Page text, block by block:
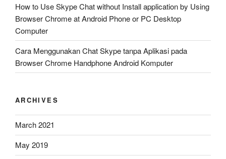
How to Use Skype Chat without Install application by Using
Browser Chrome at Android Phone or PC Desktop
Computer
Cara Menggunakan Chat Skype tanpa Aplikasi pada
Browser Chrome Handphone Android Komputer
ARCHIVES
March 2021
May 2019